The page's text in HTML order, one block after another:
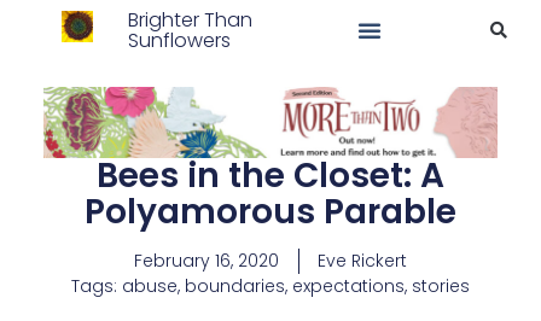
Brighter Than
Sunflowers
Bees in the Closet: A
Polyamorous Parable
February 16, 2020
Eve Rickert
Tags: abuse, boundaries, expectations, stories